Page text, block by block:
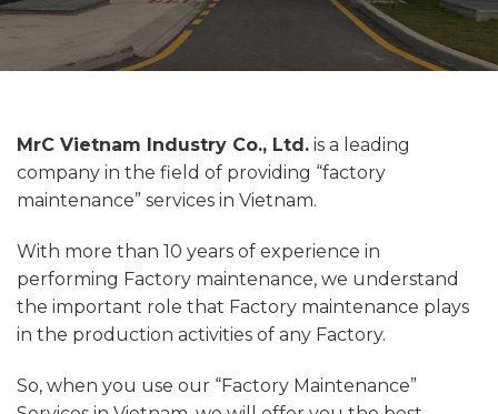
MrC Vietnam Industry Co., Ltd. is a leading
company in the field of providing “factory
maintenance” services in Vietnam.
With more than 10 years of experience in
performing Factory maintenance, we understand
the important role that Factory maintenance plays
in the production activities of any Factory.
So, when you use our “Factory Maintenance”